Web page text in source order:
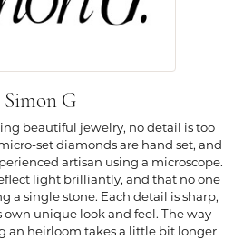
Simon G
beautiful jewelry, no detail is too
set diamonds are hand set, and
artisan using a microscope.
light brilliantly, and that no one
a single stone. Each detail is sharp,
own unique look and feel. The way
an heirloom takes a little bit longer